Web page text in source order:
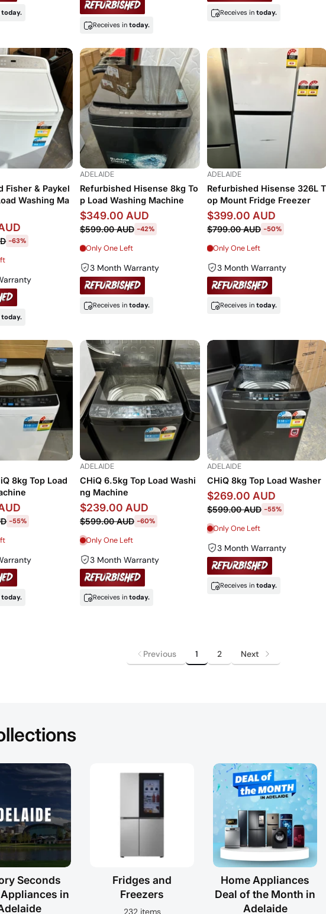
today.
Receives in today.
Receives in today.
Fisher & Paykel
Washing Ma
-63%
today.
ADELAIDE
Refurbished Hisense 8kg To
p Load Washing Machine
$349.00 AUD
$599.00 AUD -42%
Only One Left
3 Month Warranty
Receives in today.
ADELAIDE
Refurbished Hisense 326L T
op Mount Fridge Freezer
$399.00 AUD
$799.00 AUD -50%
Only One Left
3 Month Warranty
Receives in today.
8kg Top Load
-55%
today.
ADELAIDE
CHiQ 6.5kg Top Load Washi
ng Machine
$239.00 AUD
$599.00 AUD -60%
Only One Left
3 Month Warranty
Receives in today.
ADELAIDE
CHiQ 8kg Top Load Washer
$269.00 AUD
$599.00 AUD -55%
Only One Left
3 Month Warranty
Receives in today.
Previous 1 2 Next
Seconds
in
Fridges and
Freezers
232 items
Home Appliances
Deal of the Month in
Adelaide